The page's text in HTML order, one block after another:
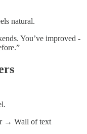
natural.
You’ve improved -
→ Wall of text